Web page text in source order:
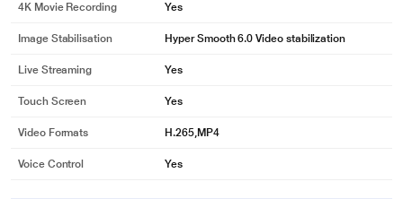
4K Movie Recording Yes
Image Stabilisation Hyper Smooth 6.0 Video stabilization
Live Streaming Yes
Touch Screen Yes
Video Formats H.265,MP4
Voice Control Yes